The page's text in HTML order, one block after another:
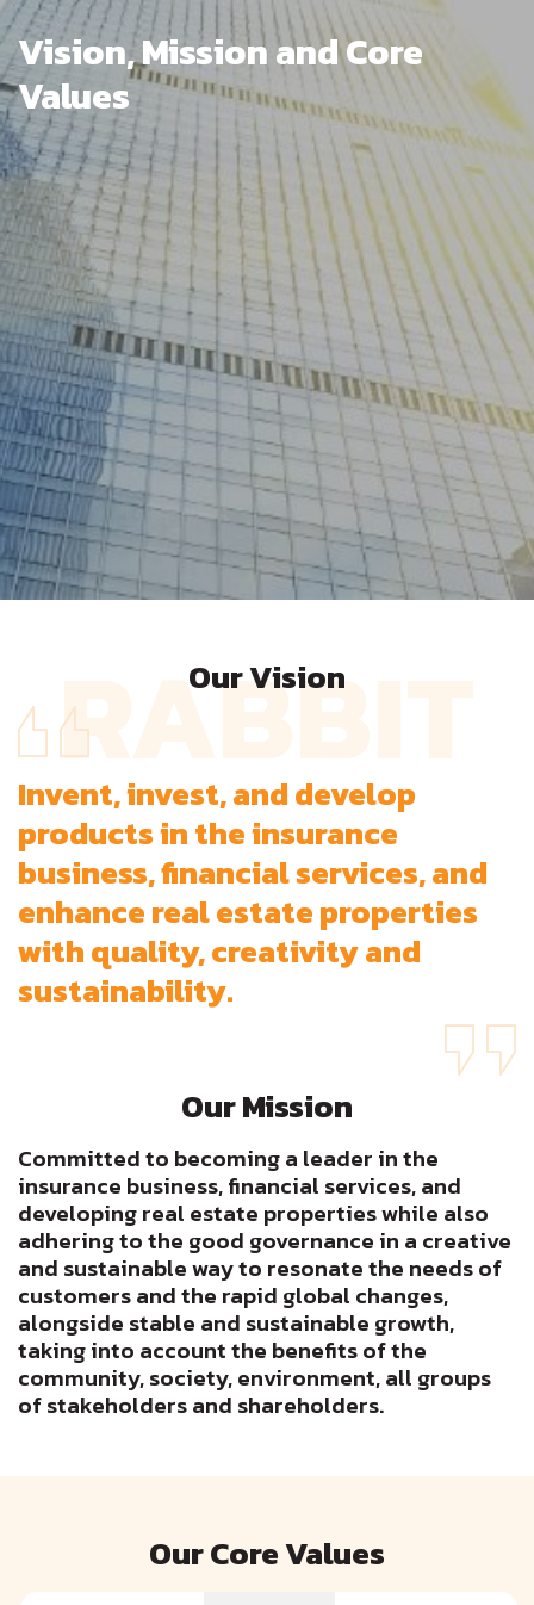
Vision, Mission and Core
Values
RABBIT
Our Vision
Invent, invest, and develop
products in the insurance
business, financial services, and
enhance real estate properties
with quality, creativity and
sustainability.
Our Mission
Committed to becoming a leader in the
insurance business, financial services, and
developing real estate properties while also
adhering to the good governance in a creative
and sustainable way to resonate the needs of
customers and the rapid global changes,
alongside stable and sustainable growth,
taking into account the benefits of the
community, society, environment, all groups
of stakeholders and shareholders.
Our Core Values